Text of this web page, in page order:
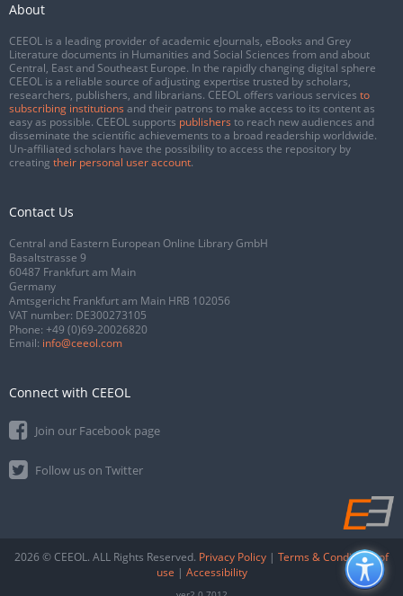
About
CEEOL is a leading provider of academic eJournals, eBooks and Grey
Literature documents in Humanities and Social Sciences from and about
Central, East and Southeast Europe. In the rapidly changing digital sphere
CEEOL is a reliable source of adjusting expertise trusted by scholars,
researchers, publishers, and librarians. CEEOL offers various services to
subscribing institutions and their patrons to make access to its content as
easy as possible. CEEOL supports publishers to reach new audiences and
disseminate the scientific achievements to a broad readership worldwide.
Un-affiliated scholars have the possibility to access the repository by
creating their personal user account.
Contact Us
Central and Eastern European Online Library GmbH
Basaltstrasse 9
60487 Frankfurt am Main
Germany
Amtsgericht Frankfurt am Main HRB 102056
VAT number: DE300273105
Phone: +49 (0)69-20026820
Email: info@ceeol.com
Connect with CEEOL
Join our Facebook page
Follow us on Twitter
2026 © CEEOL. ALL Rights Reserved. Privacy Policy | Terms & Conditions of
use | Accessibility